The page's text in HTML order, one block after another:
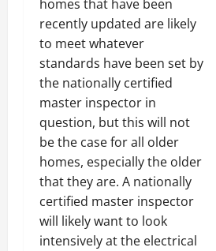
homes that have been
recently updated are likely
to meet whatever
standards have been set by
the nationally certified
master inspector in
question, but this will not
be the case for all older
homes, especially the older
that they are. A nationally
certified master inspector
will likely want to look
intensively at the electrical